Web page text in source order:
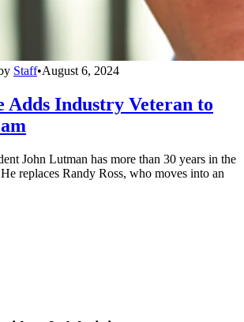
Staff•August 6, 2024
Adds Industry Veteran to
John Lutman has more than 30 years in the
replaces Randy Ross, who moves into an